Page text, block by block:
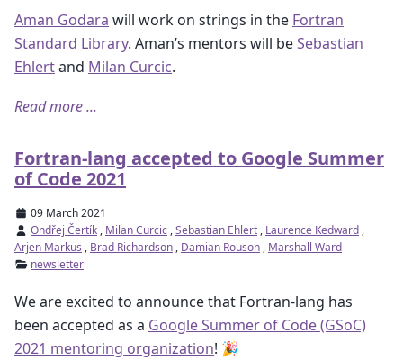
Aman Godara will work on strings in the Fortran
Standard Library. Aman’s mentors will beSebastian
Ehlertand Milan Curcic.
Read more ...
Fortran-lang accepted to Google Summer
of Code 2021
09 March 2021
Ondřej Čertík , Milan Curcic ,Sebastian Ehlert , Laurence Kedward ,
Arjen Markus , Brad Richardson , Damian Rouson , Marshall Ward
newsletter
We are excited to announce that Fortran-lang has
been accepted as a Google Summer of Code (GSoC)
2021 mentoring organization! 🎉